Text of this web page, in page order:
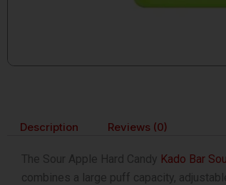
Description Reviews (0)
The Sour Apple Hard Candy Kado Bar
combines a large puff capacity,